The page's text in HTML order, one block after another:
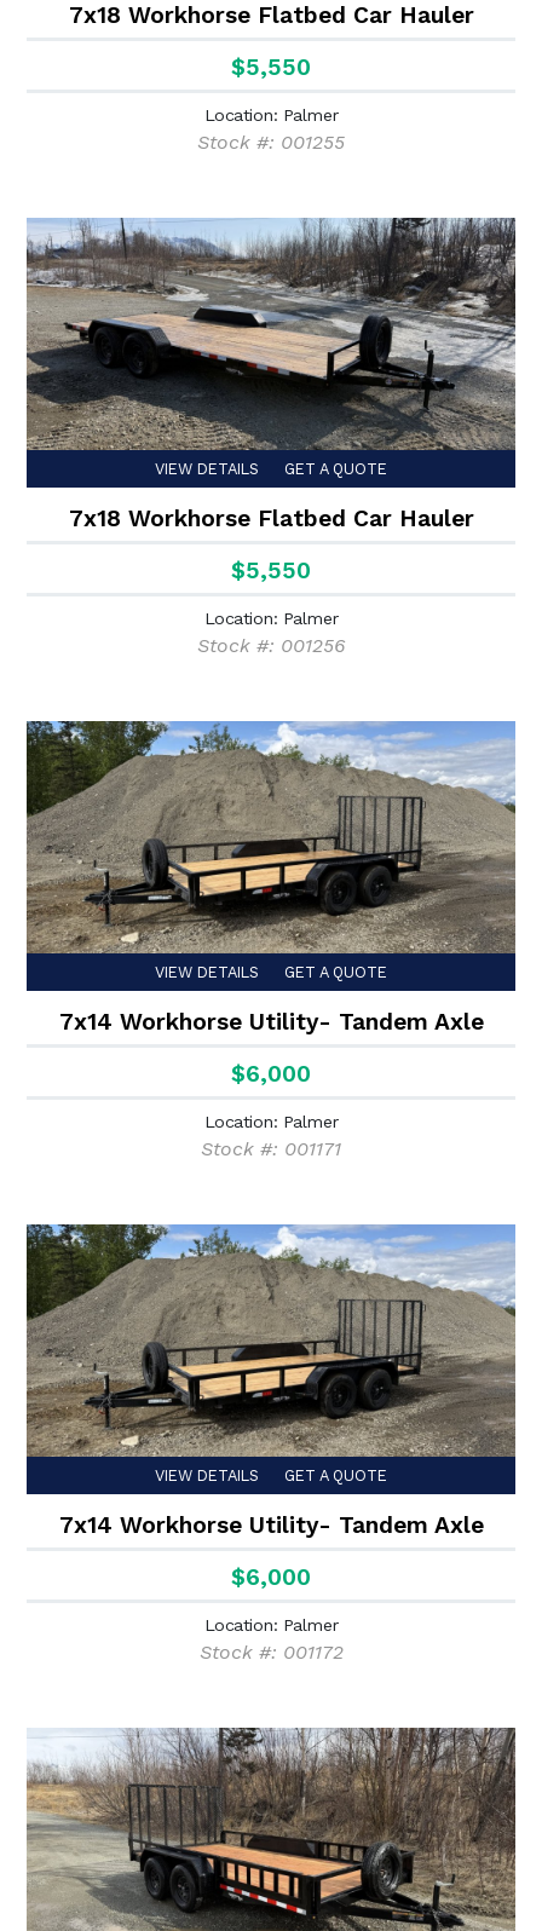
7x18 Workhorse Flatbed Car Hauler
$5,550
Location: Palmer
Stock #: 001255
VIEW DETAILS GET A QUOTE
7x18 Workhorse Flatbed Car Hauler
$5,550
Location: Palmer
Stock #: 001256
VIEW DETAILS GET A QUOTE
7x14 Workhorse Utility- Tandem Axle
$6,000
Location: Palmer
Stock #: 001171
VIEW DETAILS GET A QUOTE
7x14 Workhorse Utility- Tandem Axle
$6,000
Location: Palmer
Stock #: 001172